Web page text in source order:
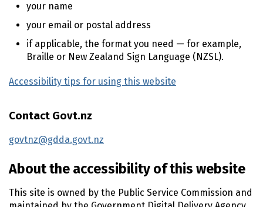
your name
your email or postal address
if applicable, the format you need — for example,
Braille or New Zealand Sign Language (NZSL).
Accessibility tips for using this website
Contact Govt.nz
govtnz@gdda.govt.nz
About the accessibility of this website
This site is owned by the Public Service Commission and